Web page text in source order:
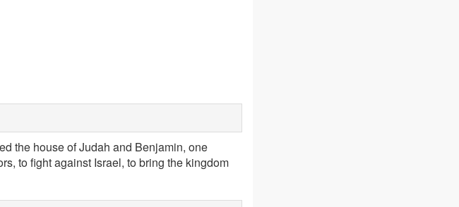
the house of Judah and Benjamin, one
to fight against Israel, to bring the kingdom